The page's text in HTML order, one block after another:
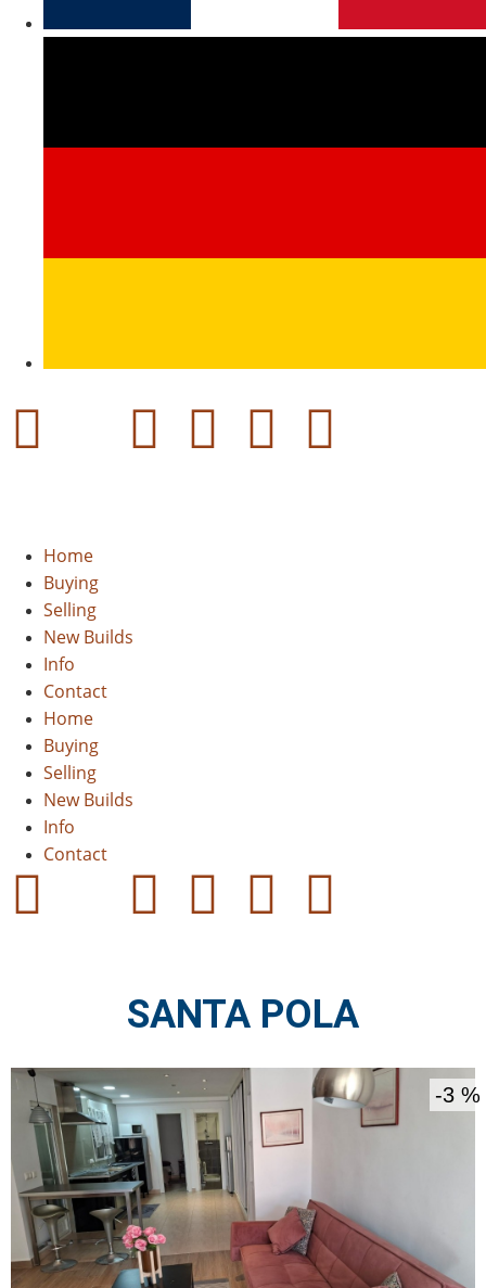
Home
Buying
Selling
New Builds
Info
Contact
Home
Buying
Selling
New Builds
Info
Contact
SANTA POLA
3 %